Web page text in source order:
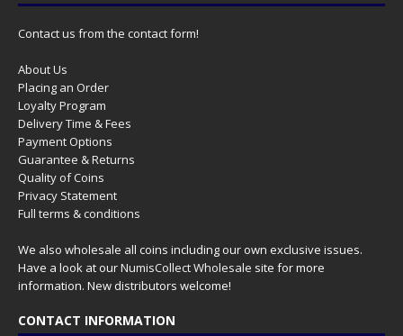
Contact us from the contact form!
About Us
Placing an Order
Loyalty Program
Delivery Time & Fees
Payment Options
Guarantee & Returns
Quality of Coins
Privacy Statement
Full terms & conditions
We also wholesale all coins including our own exclusive issues.
Have a look at ourNumisCollect Wholesale site for more
information. New distributors welcome!
CONTACT INFORMATION